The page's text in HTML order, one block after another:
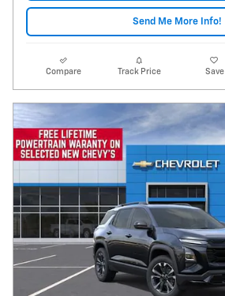
Send Me More Info!
Compare Track Price Save